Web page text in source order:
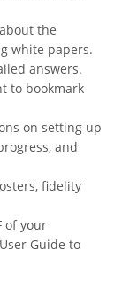
the
white papers.
answers.
to bookmark
on setting up
and
fidelity
of your
Guide to